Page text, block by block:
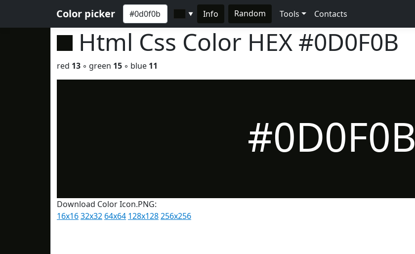
Color picker ▼ Info Random Tools Contacts
Html Css Color HEX #0D0F0B
red 13 ◦ green 15 ◦ blue 11
#0D0F0B
Download Color Icon.PNG:
16x1632x32 64x64 128x128256x256